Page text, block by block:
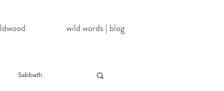
wild words | blog
Sabbath